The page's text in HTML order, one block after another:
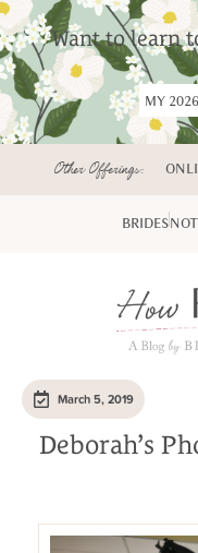
Want to learn
MY
Other Offerings:
BRIDES
March 5, 2019
Deborah’s